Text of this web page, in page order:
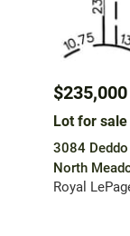
$235,000
Lot for sale
3084
North
Royal